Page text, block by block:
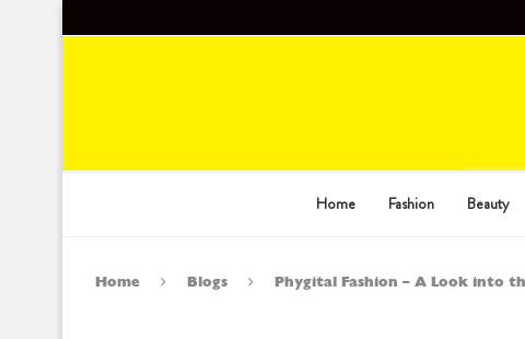
Home Fashion Beauty
Home Blogs Phygital Fashion – A Look into